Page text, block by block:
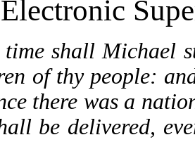
shall Michael
of thy people:
there was a
be delivered,